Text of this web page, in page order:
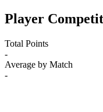
Player
Total Points
-
Average by Match
-